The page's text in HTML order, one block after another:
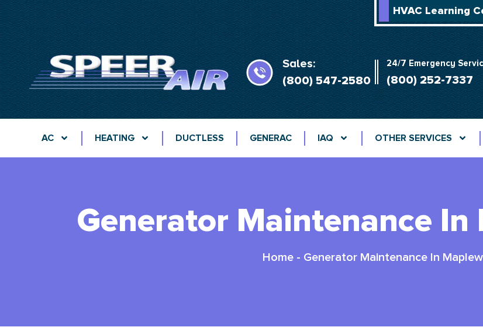
HVAC Learning
Sales:
(800) 547-2580
24/7 Emergency
(800) 252-7337
AC HEATING DUCTLESS GENERAC IAQ OTHER SERVICES
Generator Maintenance In
Home- Generator Maintenance In